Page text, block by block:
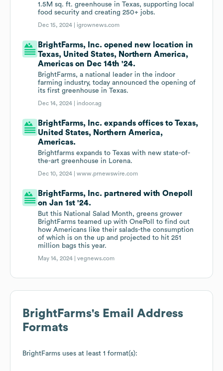
1.5M sq. ft. greenhouse in Texas, supporting local
food security and creating 250+ jobs.
Dec 15, 2024 | igrownews.com
BrightFarms, Inc. opened new location in
Texas, United States, Northern America,
Americas on Dec 14th '24.
BrightFarms, a national leader in the indoor
farming industry, today announced the opening of
its first greenhouse in Texas.
Dec 14, 2024 | indoor.ag
BrightFarms, Inc. expands offices to Texas,
United States, Northern America,
Americas.
Brightfarms expands to Texas with new state-of-
the-art greenhouse in Lorena.
Dec 10, 2024 |www.prnewswire.com
BrightFarms, Inc. partnered with Onepoll
on Jan 1st '24.
But this National Salad Month, greens grower
BrightFarms teamed up with OnePoll to find out
how Americans like their salads-the consumption
of which is on the up and projected to hit 251
million bags this year.
May 14, 2024 |vegnews.com
BrightFarms's Email Address
Formats
BrightFarms uses at least 1 format(s):